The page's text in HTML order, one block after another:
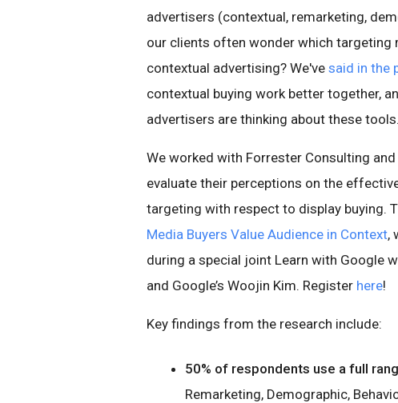
advertisers (contextual, remarketing,
our clients often wonder which
contextual advertising? We've said in the
contextual buying work better together,
advertisers are thinking about these tools.
We worked with Forrester Consulting
evaluate their perceptions on the
targeting with respect to display buying.
Media Buyers Value Audience in Context,
during a special joint Learn with Google
and Google’s Woojin Kim. Register here!
Key findings from the research include:
50% of respondents use a full
Remarketing, Demographic,